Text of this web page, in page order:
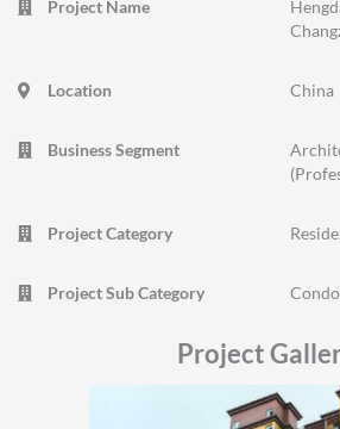
Project Name
Location China
Business Segment
Project Category
Project Sub Category
Project